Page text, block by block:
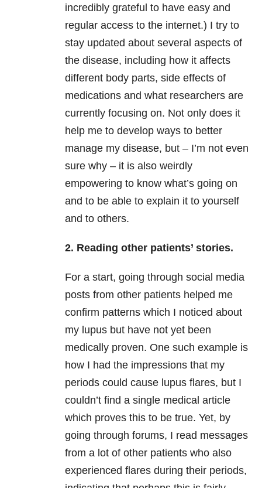
incredibly grateful to have easy and
regular access to the internet.) I try to
stay updated about several aspects of
the disease, including how it affects
different body parts, side effects of
medications and what researchers are
currently focusing on. Not only does it
help me to develop ways to better
manage my disease, but – I’m not even
sure why – it is also weirdly
empowering to know what’s going on
and to be able to explain it to yourself
and to others.
2. Reading other patients’ stories.
For a start, going through social media
posts from other patients helped me
confirm patterns which I noticed about
my lupus but have not yet been
medically proven. One such example is
how I had the impressions that my
periods could cause lupus flares, but I
couldn’t find a single medical article
which proves this to be true. Yet, by
going through forums, I read messages
from a lot of other patients who also
experienced flares during their periods,